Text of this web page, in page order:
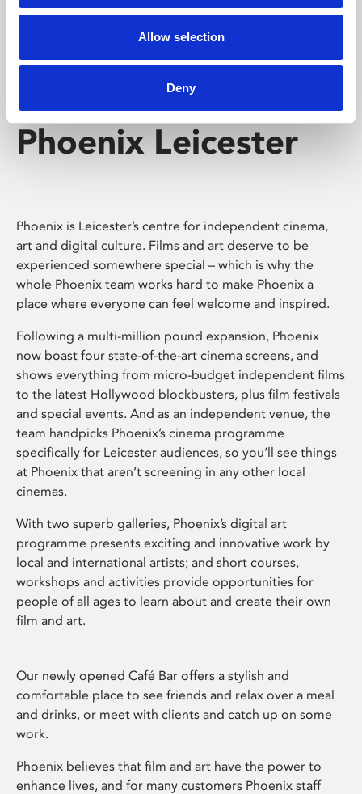
Allow selection
Deny
Phoenix Leicester
Phoenix is Leicester’s centre for independent cinema,
art and digital culture. Films and art deserve to be
experienced somewhere special – which is why the
whole Phoenix team works hard to make Phoenix a
place where everyone can feel welcome and inspired.
Following a multi-million pound expansion, Phoenix
now boast four state-of-the-art cinema screens, and
shows everything from micro-budget independent films
to the latest Hollywood blockbusters, plus film festivals
and special events. And as an independent venue, the
team handpicks Phoenix’s cinema programme
specifically for Leicester audiences, so you’ll see things
at Phoenix that aren’t screening in any other local
cinemas.
With two superb galleries, Phoenix’s digital art
programme presents exciting and innovative work by
local and international artists; and short courses,
workshops and activities provide opportunities for
people of all ages to learn about and create their own
film and art.
Our newly opened Café Bar offers a stylish and
comfortable place to see friends and relax over a meal
and drinks, or meet with clients and catch up on some
work.
Phoenix believes that film and art have the power to
enhance lives, and for many customers Phoenix staff